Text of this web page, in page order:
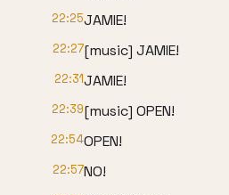
22:25JAMIE!
22:27[music] JAMIE!
22:31JAMIE!
22:39[music] OPEN!
22:54OPEN!
22:57NO!